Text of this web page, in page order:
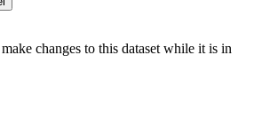
changes to this dataset while it is in